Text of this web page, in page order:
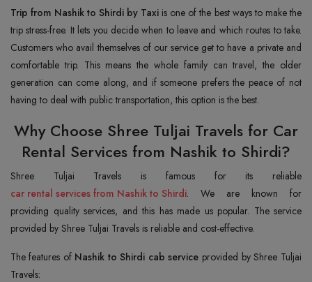
Trip from Nashik to Shirdi by Taxi is one of the best ways to make the
trip stress-free. It lets you decide when to leave and which routes to take.
Customers who avail themselves of our service get to have a private and
comfortable trip. This means the whole family can travel, the older
generation can come along, and if someone prefers the peace of not
having to deal with public transportation, this option is the best.
Why Choose Shree Tuljai Travels for Car
Rental Services from Nashik to Shirdi?
car rental services from Nashik to Shirdi. We are known for
providing quality services, and this has made us popular. The service
provided by Shree Tuljai Travels is reliable and cost-effective.
The features of Nashik to Shirdi cab service provided by Shree Tuljai
Travels: